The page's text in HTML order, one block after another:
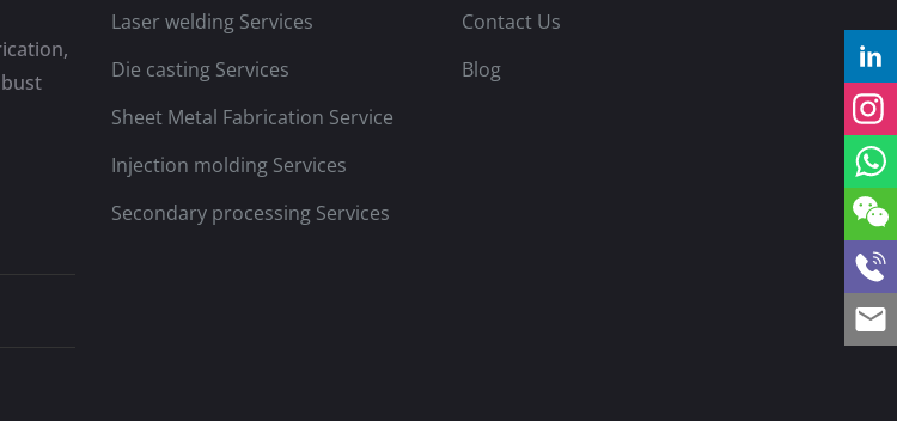
Laser welding Services
Die casting Services
Sheet Metal Fabrication Service
Injection molding Services
Secondary processing Services
Contact Us
Blog